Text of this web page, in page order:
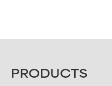
FOOTER
PRODUCTS